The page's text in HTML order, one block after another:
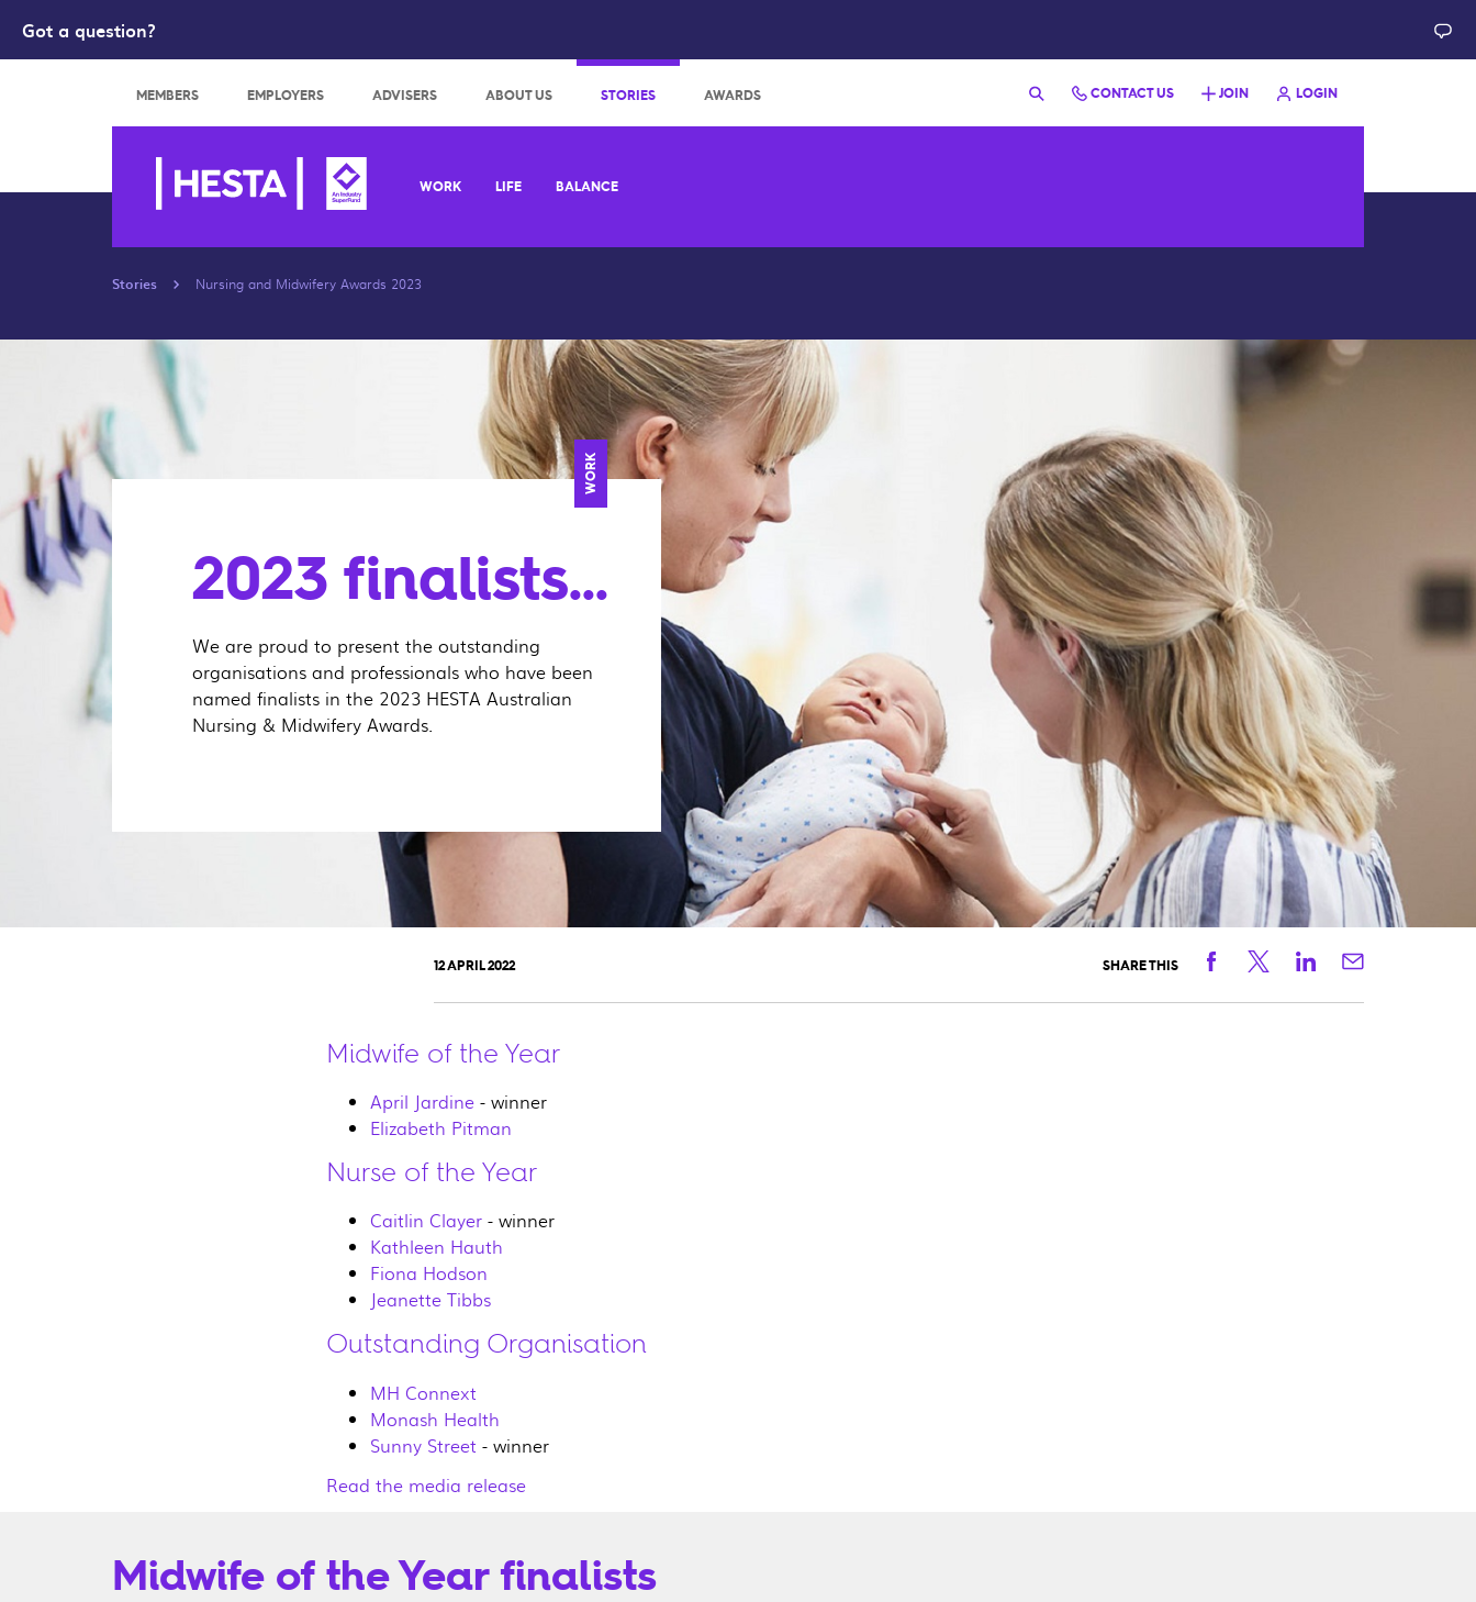
Got a question?
MEMBERS EMPLOYERS ADVISERS ABOUT US STORIES AWARDS CONTACT US JOIN LOGIN
WORK LIFE BALANCE
Stories Nursing and Midwifery Awards 2023
WORK
2023 finalists...
We are proud to present the outstanding
organisations and professionals who have been
named finalists in the 2023 HESTA Australian
Nursing & Midwifery Awards.
12 APRIL 2022 SHARE THIS Facebook
TwitterLinkedinEmail
Midwife of the Year
April Jardine - winner
Elizabeth Pitman
Nurse of the Year
Caitlin Clayer - winner
Kathleen Hauth
Fiona Hodson
Jeanette Tibbs
Outstanding Organisation
MH Connext
Monash Health
Sunny Street - winner
Read the media release
Midwife of the Year finalists